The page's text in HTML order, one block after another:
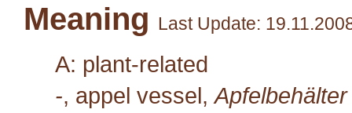
Meaning Last Update:
A: plant-related
-, appel vessel, Apfelbehälter